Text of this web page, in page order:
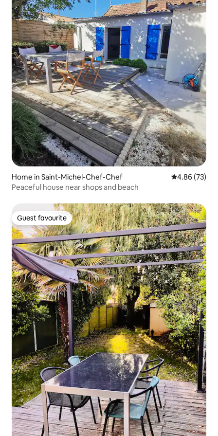
Home in Saint-Michel-Chef-Chef 4.86 out of 5
4.86 (73)
Peaceful house near shops and beach
Guest favourite
Guest favourite